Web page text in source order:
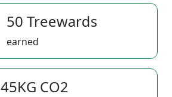
50 Treewards
earned
45KG CO2